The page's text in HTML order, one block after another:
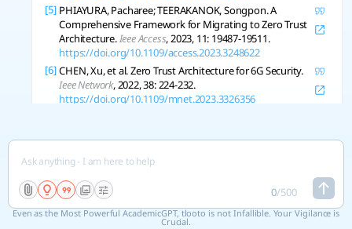
[5] PHIAYURA, Pacharee; TEERAKANOK, Songpon. A
Comprehensive Framework for Migrating to Zero Trust
Architecture.Ieee Access, 2023, 11: 19487-19511.
https://doi.org/10.1109/access.2023.3248622
[6] CHEN, Xu, et al. Zero Trust Architecture for 6G Security.
Ieee Network, 2022, 38: 224-232.
https://doi.org/10.1109/mnet.2023.3326356
with Blockchain.Ieee Wireless Communications, 2024, 31:
22-29. https://doi.org/10.1109/mwc.001.2300368
ANDERSON, John, et al. A Zero-Trust Architecture for
Connected and Autonomous Vehicles.
Ieee Internet
Computing, 2023, 27: 7-14.
https://doi.org/10.1109/mic.2023.3304893
0/500
Even as the Most Powerful AcademicGPT, tlooto is not Infallible. Your Vigilance is
Crucial.